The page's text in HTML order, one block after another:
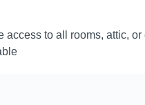
access to all rooms, attic, or